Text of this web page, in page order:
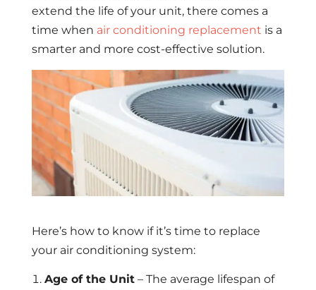
extend the life of your unit, there comes a
time when air conditioning replacement is a
smarter and more cost-effective solution.
Here’s how to know if it’s time to replace
your air conditioning system:
Age of the Unit– The average lifespan of